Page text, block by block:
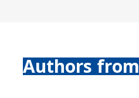
Authors from